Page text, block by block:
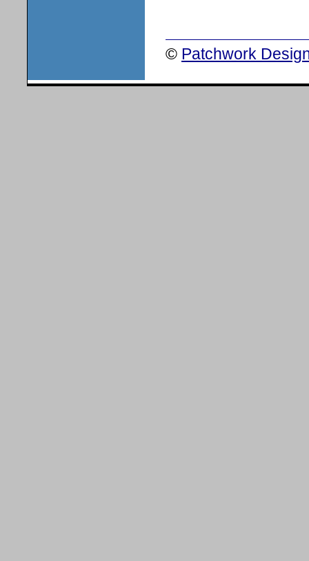
© Patchwork